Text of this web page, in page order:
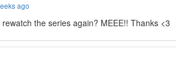
ago
rewatch the series again? MEEE!! Thanks <3